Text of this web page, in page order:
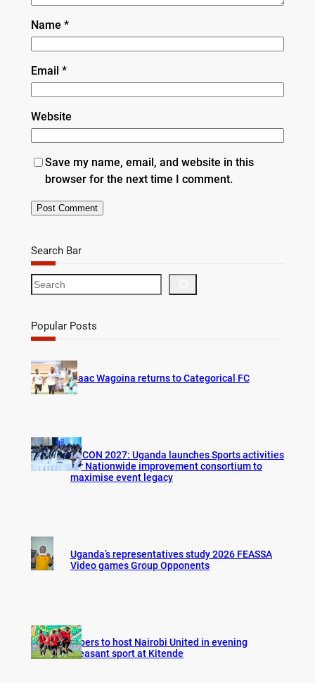
Name *
Email *
Website
Save my name, email, and website in this
browser for the next time I comment.
Search Bar
S
e
r
c
Popular Posts
Isaac Wagoina returns to Categorical FC
AFCON 2027: Uganda launches Sports activities
for Nationwide improvement consortium to
maximise event legacy
Uganda’s representatives study 2026 FEASSA
Video games Group Opponents
Vipers to host Nairobi United in evening
pleasant sport at Kitende